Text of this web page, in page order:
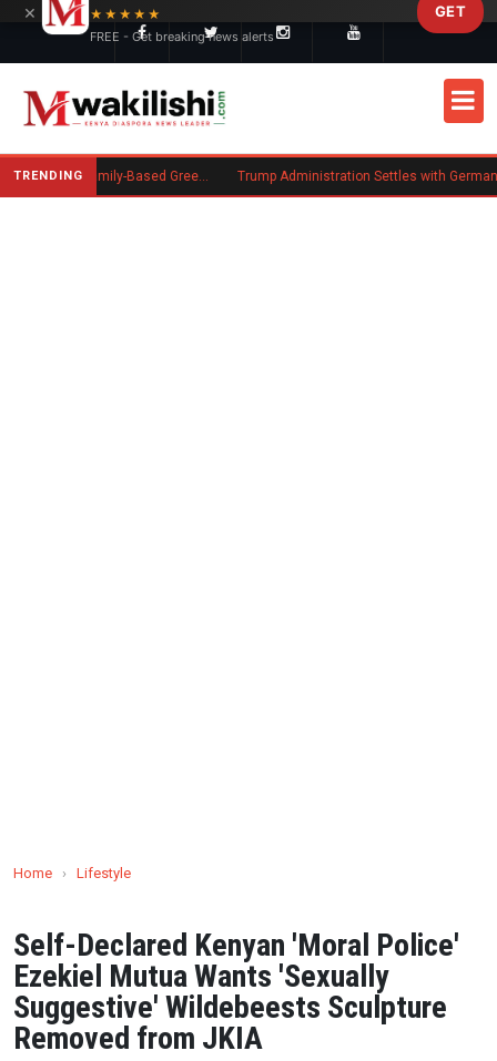
TRENDING New US Rule Requires Some Family-Based Green Card Applicants to Post Public Charge Bond
Home › Lifestyle
Self-Declared Kenyan 'Moral Police'
Ezekiel Mutua Wants 'Sexually
Suggestive' Wildebeests Sculpture
Removed from JKIA
×
★★★★★
FREE - Get breaking news alerts
GET